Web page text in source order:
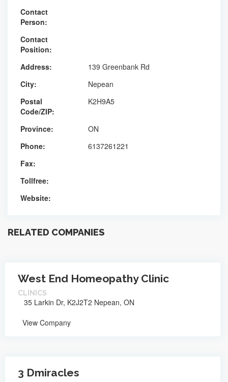
Contact
Person:
Contact
Position:
Address:
139 Greenbank Rd
City:
Nepean
Postal
Code/ZIP:
K2H9A5
Province:
ON
Phone:
6137261221
Fax:
Tollfree:
Website:
RELATED COMPANIES
West End Homeopathy Clinic
CLINICS
35 Larkin Dr, K2J2T2 Nepean, ON
View Company
3 Dmiracles